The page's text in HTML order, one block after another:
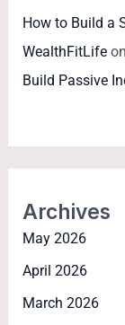
How to Build a
WealthFitLife on
Build Passive
Archives
May 2026
April 2026
March 2026